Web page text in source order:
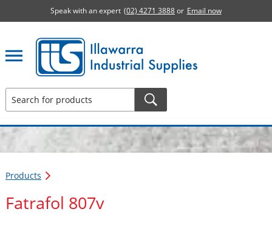
Speak with an expert (02) 4271 3888or Email now
Illawarra Industrial Supplies home page
Products
Fatrafol 807v